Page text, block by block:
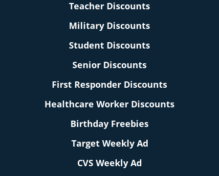
Teacher Discounts
Military Discounts
Student Discounts
Senior Discounts
First Responder Discounts
Healthcare Worker Discounts
Birthday Freebies
Target Weekly Ad
CVS Weekly Ad